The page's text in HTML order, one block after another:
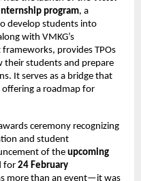
program, a
develop students into
with VMKG’s
provides TPOs
students and prepare
It serves as a bridge that
offering a roadmap for
ceremony recognizing
and student
of the upcoming
for 24 February
more than an event—it was